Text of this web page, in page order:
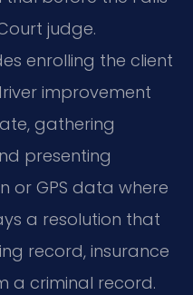
judge.
enrolling the client
improvement
gathering
presenting
or GPS data where
a resolution that
record, insurance
a criminal record.